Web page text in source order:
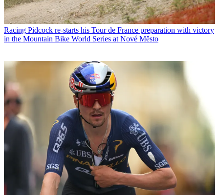
Racing Pidcock re-starts his Tour de France preparation with victory
in the Mountain Bike World Series at Nové Město